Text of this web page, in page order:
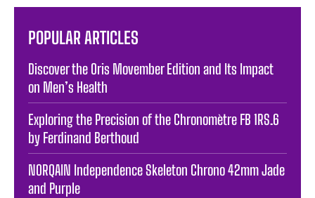
POPULAR ARTICLES
Discover the Oris Movember Edition and Its Impact
on Men’s Health
Exploring the Precision of the Chronomètre FB 1RS.6
by Ferdinand Berthoud
NORQAIN Independence Skeleton Chrono 42mm Jade
and Purple